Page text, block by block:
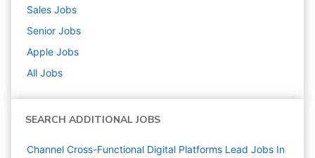
Sales Jobs
Senior Jobs
Apple Jobs
All Jobs
SEARCH ADDITIONAL JOBS
Channel Cross-Functional Digital Platforms Lead Jobs In